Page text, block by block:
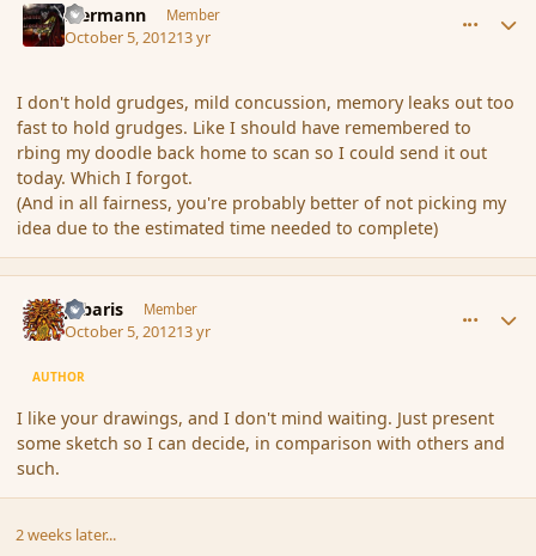
biermann Member
October 5, 201213 yr
I don't hold grudges, mild concussion, memory leaks out too
fast to hold grudges. Like I should have remembered to
rbing my doodle back home to scan so I could send it out
today. Which I forgot.
(And in all fairness, you're probably better of not picking my
idea due to the estimated time needed to complete)
Jubaris Member
October 5, 201213 yr
AUTHOR
I like your drawings, and I don't mind waiting. Just present
some sketch so I can decide, in comparison with others and
such.
2 weeks later...